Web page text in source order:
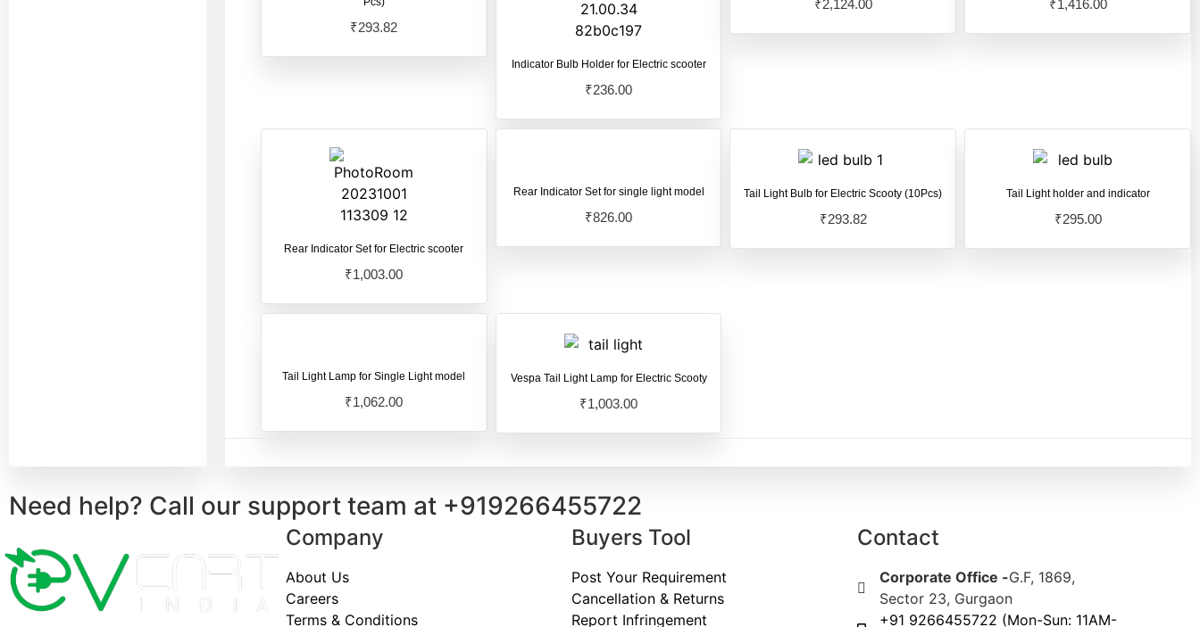
Sahara Ev Electric
Single Light Model
(4)
₹293.82
Indicator Bulb Holder for Electric scooter
₹236.00
₹2,124.00 ₹1,416.00
Rear Indicator Set for Electric scooter
₹1,003.00
Rear Indicator Set for single light model
₹826.00
Tail Light Bulb for Electric Scooty (10Pcs)
₹293.82
Tail Light holder and indicator
₹295.00
Tail Light Lamp for Single Light model
₹1,062.00
Vespa Tail Light Lamp for Electric Scooty
₹1,003.00
Need help? Call our support team at +919266455722
Company
About Us
Careers
Terms & Conditions
Buyers Tool
Post Your Requirement
Cancellation & Returns
Report Infringement
Contact
Corporate Office -G.F, 1869,
Sector 23, Gurgaon
+91 9266455722 (Mon-Sun: 11AM-